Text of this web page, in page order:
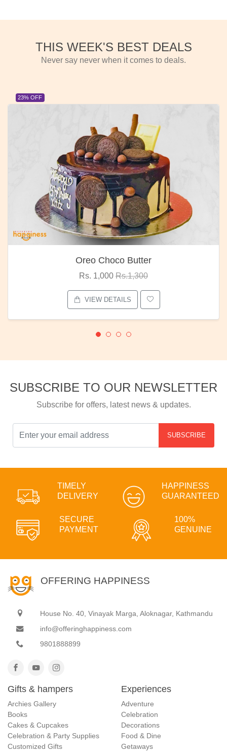
THIS WEEK'S BEST DEALS
Never say never when it comes to deals.
23% OFF
Oreo Choco Butter
Rs. 1,000 Rs.1,300
VIEW DETAILS
SUBSCRIBE TO OUR NEWSLETTER
Subscribe for offers, latest news & updates.
SUBSCRIBE
TIMELY
DELIVERY
HAPPINESS
GUARANTEED
SECURE
PAYMENT
100%
GENUINE
OFFERING HAPPINESS
House No. 40, Vinayak Marga, Aloknagar, Kathmandu
info@offeringhappiness.com
9801888899
Gifts & hampers
Archies Gallery
Books
Cakes & Cupcakes
Celebration & Party Supplies
Customized Gifts
Experiences
Adventure
Celebration
Decorations
Food & Dine
Getaways